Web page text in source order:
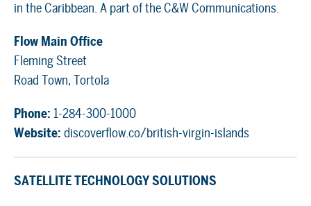
in the Caribbean. A part of the C&W Communications.
Flow Main Office
Fleming Street
Road Town, Tortola
Phone: 1-284-300-1000
Website: discoverflow.co/british-virgin-islands
SATELLITE TECHNOLOGY SOLUTIONS